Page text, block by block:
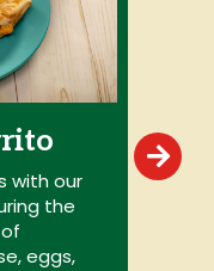
with our
the
eggs,